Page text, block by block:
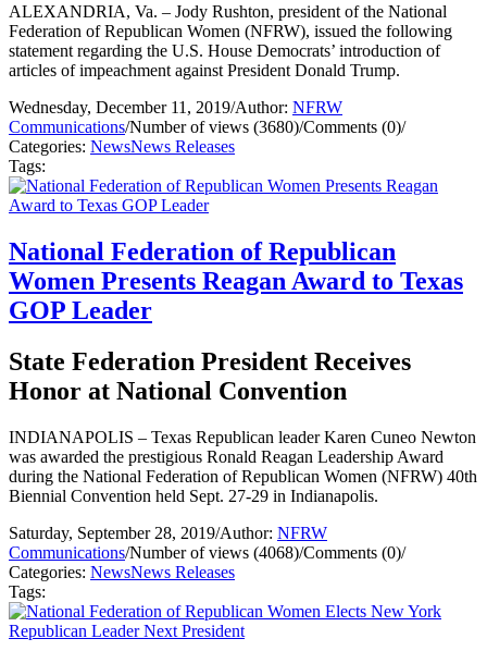
ALEXANDRIA, Va. – Jody Rushton, president of the National
Federation of Republican Women (NFRW), issued the following
statement regarding the U.S. House Democrats’ introduction of
articles of impeachment against President Donald Trump.
Wednesday, December 11, 2019/Author: NFRW
Communications/Number of views (3680)/Comments (0)/
Categories: NewsNews Releases
Tags:
National Federation of Republican
Women Presents Reagan Award to Texas
GOP Leader
State Federation President Receives
Honor at National Convention
INDIANAPOLIS – Texas Republican leader Karen Cuneo Newton
was awarded the prestigious Ronald Reagan Leadership Award
during the National Federation of Republican Women (NFRW) 40th
Biennial Convention held Sept. 27-29 in Indianapolis.
Saturday, September 28, 2019/Author: NFRW
Communications/Number of views (4068)/Comments (0)/
Categories: NewsNews Releases
Tags: